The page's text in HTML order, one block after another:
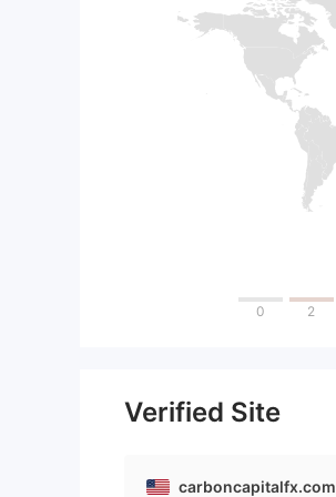
0 2
Verified Site
carboncapitalfx.com